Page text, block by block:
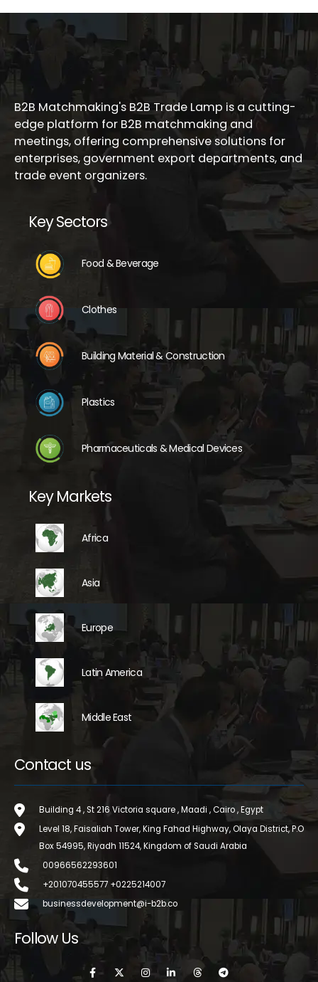
B2B Matchmaking's B2B Trade Lamp is a cutting-
edge platform for B2B matchmaking and
meetings, offering comprehensive solutions for
enterprises, government export departments, and
trade event organizers.
Key Sectors
Food & Beverage
Clothes
Building Material & Construction
Plastics
Pharmaceuticals & Medical Devices
Key Markets
Africa
Asia
Europe
Latin America
Middle East
Contact us
Building 4 , St 216 Victoria square , Maadi , Cairo , Egypt
Level 18, Faisaliah Tower, King Fahad Highway, Olaya District, P.O
Box 54995, Riyadh 11524, Kingdom of Saudi Arabia
00966562293601
+201070455577 +0225214007
businessdevelopment@i-b2b.co
Follow Us